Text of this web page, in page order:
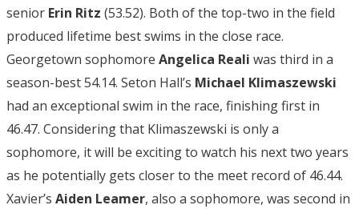
senior Erin Ritz (53.52). Both of the top-two in the field
produced lifetime best swims in the close race.
Georgetown sophomore Angelica Reali was third in a
season-best 54.14. Seton Hall’s Michael Klimaszewski
had an exceptional swim in the race, finishing first in
46.47. Considering that Klimaszewski is only a
sophomore, it will be exciting to watch his next two years
as he potentially gets closer to the meet record of 46.44.
Xavier’s Aiden Leamer, also a sophomore, was second in